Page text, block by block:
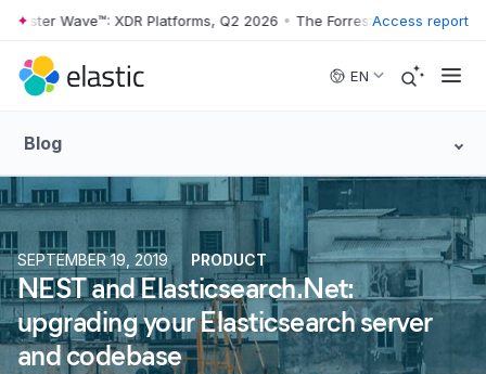
Skip to main content
Wave™: XDR Platforms, Q2 2026 • The Forrester Wave™: XDR
Access report
EN
Blog
SEPTEMBER 19, 2019 PRODUCT
NEST and Elasticsearch.Net:
upgrading your Elasticsearch server
and codebase